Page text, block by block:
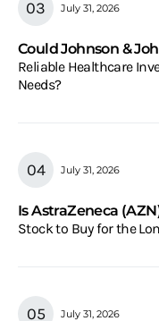
July 31, 2026
Could Johnson &
Reliable Healthcare
Needs?
July 31, 2026
Is AstraZeneca
Stock to Buy for the
July 31, 2026